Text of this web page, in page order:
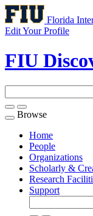
Florida
Edit Your Profile
FIU
Toggle
navigation
Browse
Home
People
Organizations
Scholarly &
Research
Support